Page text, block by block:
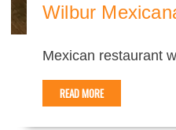
Wilbur
Mexican restaurant
READ MORE